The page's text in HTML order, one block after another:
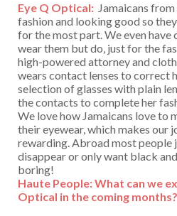
Eye Q Optical: Jamaicans
fashion and looking good so
for the most part. We even have
wear them but do, just for the
high-powered attorney and
wears contact lenses to correct
selection of glasses with plain
the contacts to complete her
We love how Jamaicans love to
their eyewear, which makes our
rewarding. Abroad most people
disappear or only want black
boring!
Haute People: What can we
Optical in the coming months?